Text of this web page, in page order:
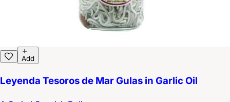
Add
Leyenda Tesoros de Mar Gulas in Garlic Oil